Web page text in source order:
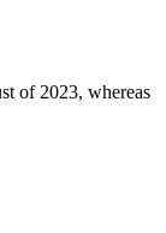
of 2023, whereas